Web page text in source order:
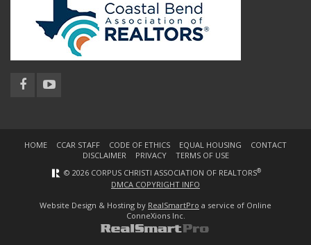
HOME CCAR STAFF CODE OF ETHICS EQUAL HOUSING
CONTACT
DISCLAIMER
PRIVACY
TERMS OF USE
© 2026 CORPUS CHRISTI ASSOCIATION OF REALTORS®
DMCA COPYRIGHT INFO
Website Design & Hosting by RealSmartPro a service of Online
ConneXions Inc.